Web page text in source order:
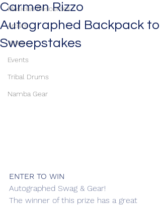
Musician Resources
Artists
Video
Events
Tribal Drums
Namba Gear
Carmen Rizzo
Autographed Backpack to
Sweepstakes
ENTER TO WIN
Autographed Swag & Gear!
The winner of this prize has a great